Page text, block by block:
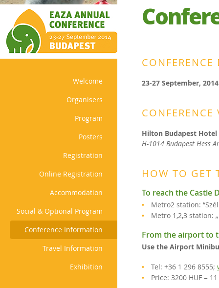
Welcome
Organisers
Program
Posters
Registration
Online Registration
Accommodation
Social & Optional Program
Conference Information
Travel Information
Exhibition
CONFERENCE
23-27 September, 2014
CONFERENCE
Hilton Budapest Hotel
H-1014 Budapest Hess
HOW TO GET
To reach the Castle
Metro2 station:
Metro 1,2,3 station:
From the airport to
Use the Airport
Tel: +36 1 296 8555;
Price: 3200 HUF =